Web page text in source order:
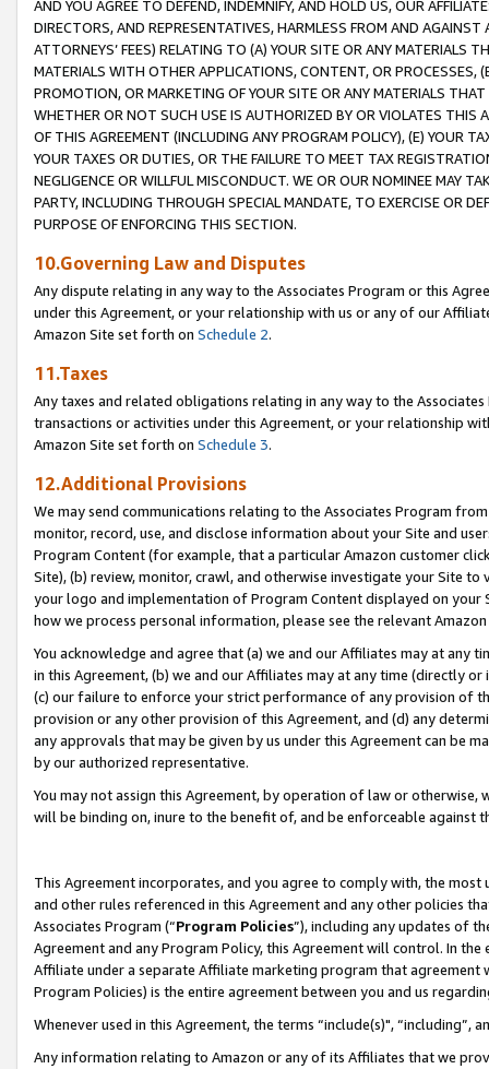
AND YOU AGREE TO DEFEND, INDEMNIFY, AND HOLD US, OUR
DIRECTORS, AND REPRESENTATIVES, HARMLESS FROM AND
ATTORNEYS’ FEES) RELATING TO (A) YOUR SITE OR ANY MATERIALS
MATERIALS WITH OTHER APPLICATIONS, CONTENT, OR PROCESSES,
PROMOTION, OR MARKETING OF YOUR SITE OR ANY MATERIALS
WHETHER OR NOT SUCH USE IS AUTHORIZED BY OR VIOLATES THIS
OF THIS AGREEMENT (INCLUDING ANY PROGRAM POLICY), (E) YOUR
YOUR TAXES OR DUTIES, OR THE FAILURE TO MEET TAX
NEGLIGENCE OR WILLFUL MISCONDUCT. WE OR OUR NOMINEE MAY
PARTY, INCLUDING THROUGH SPECIAL MANDATE, TO EXERCISE OR
PURPOSE OF ENFORCING THIS SECTION.
10.Governing Law and Disputes
Any dispute relating in any way to the Associates Program or this
under this Agreement, or your relationship with us or any of our
Amazon Site set forth on Schedule 2.
11.Taxes
Any taxes and related obligations relating in any way to the
transactions or activities under this Agreement, or your relationship
Amazon Site set forth on Schedule 3.
12.Additional Provisions
We may send communications relating to the Associates Program
monitor, record, use, and disclose information about your Site and
Program Content (for example, that a particular Amazon customer
Site), (b) review, monitor, crawl, and otherwise investigate your Site
your logo and implementation of Program Content displayed on
how we process personal information, please see the relevant
You acknowledge and agree that (a) we and our Affiliates may at
in this Agreement, (b) we and our Affiliates may at any time (directly
(c) our failure to enforce your strict performance of any provision of
provision or any other provision of this Agreement, and (d) any
any approvals that may be given by us under this Agreement can be
by our authorized representative.
You may not assign this Agreement, by operation of law or
will be binding on, inure to the benefit of, and be enforceable against
This Agreement incorporates, and you agree to comply with, the
and other rules referenced in this Agreement and any other policies
Associates Program (“Program Policies”), including any updates of
Agreement and any Program Policy, this Agreement will control. In
Affiliate under a separate Affiliate marketing program that
Program Policies) is the entire agreement between you and us
Whenever used in this Agreement, the terms “include(s)",
Any information relating to Amazon or any of its Affiliates that we